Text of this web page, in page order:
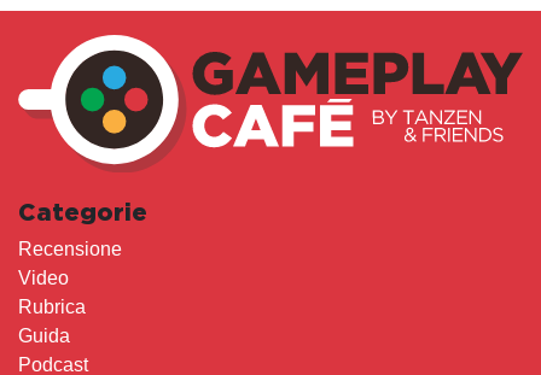
Categorie
Recensione
Video
Rubrica
Guida
Podcast